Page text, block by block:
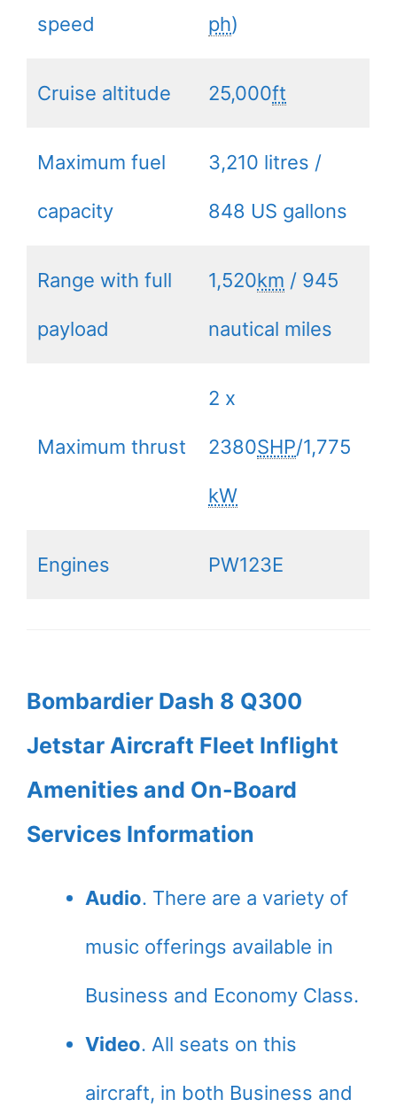
speed ph)
Cruise altitude 25,000ft
Maximum fuel
capacity
3,210 litres /
848 US gallons
Range with full
payload
1,520km / 945
nautical miles
Maximum thrust
2 x
2380SHP/1,775
kW
Engines PW123E
Bombardier Dash 8 Q300
Jetstar Aircraft Fleet Inflight
Amenities and On-Board
Services Information
Audio. There are a variety of
music offerings available in
Business and Economy Class.
Video. All seats on this
aircraft, in both Business and